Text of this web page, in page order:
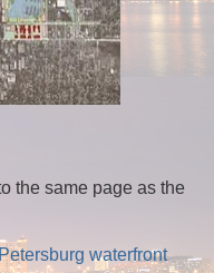
the same page as the
waterfront